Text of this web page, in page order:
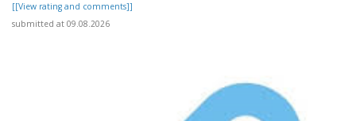
[[View rating and comments]]
submitted at 09.08.2026